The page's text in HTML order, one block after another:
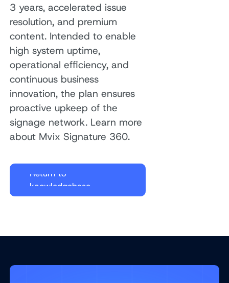
3 years, accelerated issue
resolution, and premium
content. Intended to enable
high system uptime,
operational efficiency, and
continuous business
innovation, the plan ensures
proactive upkeep of the
signage network. Learn more
about Mvix Signature 360.
Return to
knowledgebase